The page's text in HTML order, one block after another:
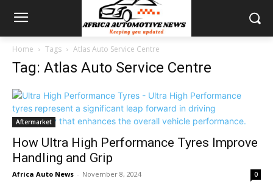
Home Tags Atlas Auto Service Centre
Tag: Atlas Auto Service Centre
Aftermarket
How Ultra High Performance Tyres Improve
Handling and Grip
Africa Auto News - November 8, 2024 0